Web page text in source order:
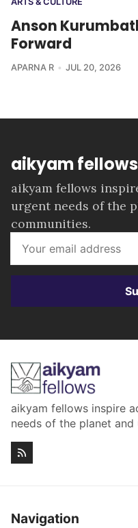
Anson
Forward
APARNA R JUL 20, 2026
aikyam fellows
aikyam fellows
urgent needs of the
communities.
aikyam fellows inspire
needs of the planet
Navigation